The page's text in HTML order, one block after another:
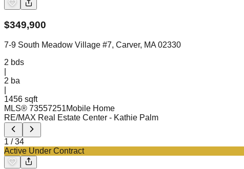
$349,900
7-9 South Meadow Village #7, Carver, MA 02330
2 bds
2 ba
1456 sqft
MLS® 73557251Mobile Home
RE/MAX Real Estate Center - Kathie Palm
1 /34
Active Under Contract